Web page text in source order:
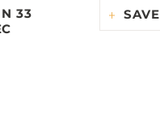
33
SAVE